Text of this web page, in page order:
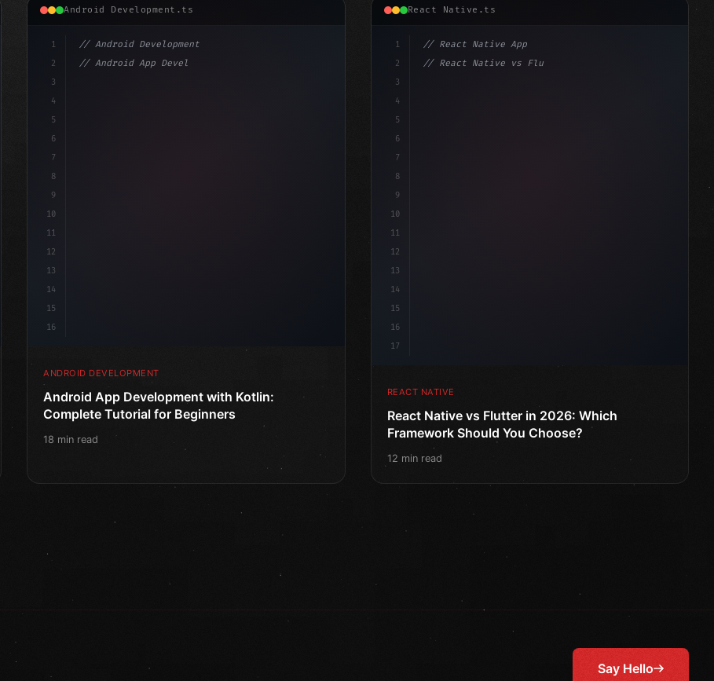
Android Development.ts
1
2
3
4
5
6
7
8
9
10
11
12
13
14
15
16
// Android Development
// Android App Development with Kotlin: Com...
ANDROID DEVELOPMENT
Android App Development with Kotlin:
Complete Tutorial for Beginners
18 min read
React Native.ts
1
2
3
4
5
6
7
8
9
10
11
12
13
14
15
16
17
// React Native App
// React Native vs Flutter in 2026: Which F...
REACT NATIVE
React Native vs Flutter in 2026: Which
Framework Should You Choose?
12 min read
Say Hello